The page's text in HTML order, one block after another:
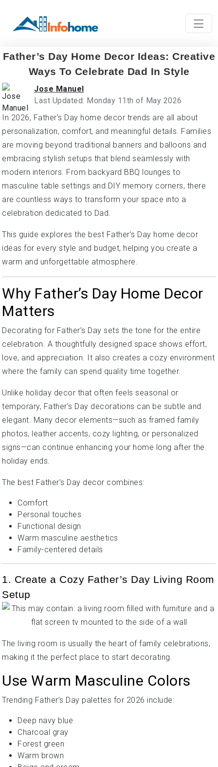
Father’s Day Home Decor Ideas: Creative
Ways To Celebrate Dad In Style
Jose Manuel
Last Updated: Monday 11th of May 2026
In 2026, Father’s Day home decor trends are all about
personalization, comfort, and meaningful details. Families
are moving beyond traditional banners and balloons and
embracing stylish setups that blend seamlessly with
modern interiors. From backyard BBQ lounges to
masculine table settings and DIY memory corners, there
are countless ways to transform your space into a
celebration dedicated to Dad.
This guide explores the best Father’s Day home decor
ideas for every style and budget, helping you create a
warm and unforgettable atmosphere.
Why Father’s Day Home Decor
Matters
Decorating for Father’s Day sets the tone for the entire
celebration. A thoughtfully designed space shows effort,
love, and appreciation. It also creates a cozy environment
where the family can spend quality time together.
Unlike holiday decor that often feels seasonal or
temporary, Father’s Day decorations can be subtle and
elegant. Many decor elements—such as framed family
photos, leather accents, cozy lighting, or personalized
signs—can continue enhancing your home long after the
holiday ends.
The best Father’s Day decor combines:
Comfort
Personal touches
Functional design
Warm masculine aesthetics
Family-centered details
1. Create a Cozy Father’s Day Living Room
Setup
The living room is usually the heart of family celebrations,
making it the perfect place to start decorating.
Use Warm Masculine Colors
Trending Father’s Day palettes for 2026 include:
Deep navy blue
Charcoal gray
Forest green
Warm brown